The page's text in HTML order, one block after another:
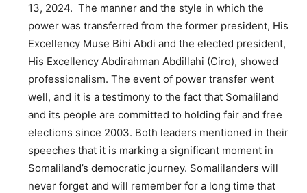
13, 2024. The manner and the style in which the
power was transferred from the former president, His
Excellency Muse Bihi Abdi and the elected president,
His Excellency Abdirahman Abdillahi (Ciro), showed
professionalism. The event of power transfer went
well, and it is a testimony to the fact that Somaliland
and its people are committed to holding fair and free
elections since 2003. Both leaders mentioned in their
speeches that it is marking a significant moment in
Somaliland’s democratic journey. Somalilanders will
never forget and will remember for a long time that